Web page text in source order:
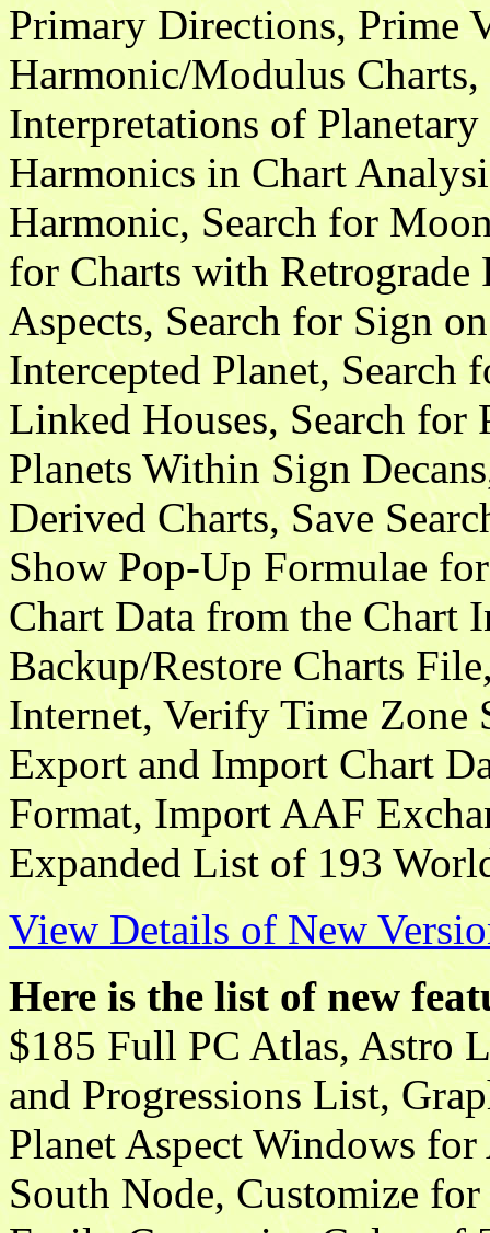
Primary Directions, Prime
Harmonic/Modulus
Interpretations of
Harmonics in Chart
Harmonic, Search for
for Charts with Retrograde
Aspects, Search for Sign
Intercepted Planet, Search
Linked Houses, Search for
Planets Within Sign
Derived Charts, Save
Show Pop-Up Formulae
Chart Data from the Chart
Backup/Restore Charts
Internet, Verify Time
Export and Import Chart
Format, Import AAF
Expanded List of 193
View Details of New
Here is the list of new
$185 Full PC Atlas, Astro
and Progressions List,
Planet Aspect Windows
South Node, Customize